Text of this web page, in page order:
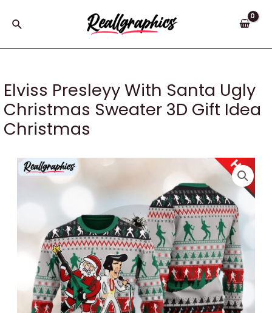
Search
Elviss Presleyy With Santa Ugly
Christmas Sweater 3D Gift Idea
Christmas